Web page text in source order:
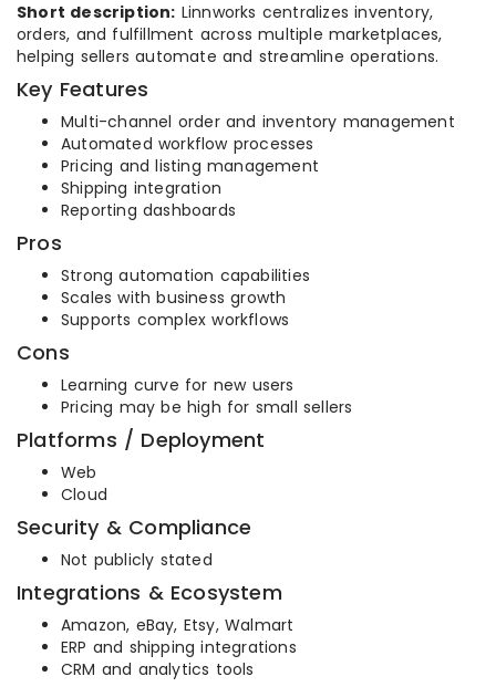
Short description: Linnworks centralizes inventory,
orders, and fulfillment across multiple marketplaces,
helping sellers automate and streamline operations.
Key Features
Multi-channel order and inventory management
Automated workflow processes
Pricing and listing management
Shipping integration
Reporting dashboards
Pros
Strong automation capabilities
Scales with business growth
Supports complex workflows
Cons
Learning curve for new users
Pricing may be high for small sellers
Platforms / Deployment
Web
Cloud
Security & Compliance
Not publicly stated
Integrations & Ecosystem
Amazon, eBay, Etsy, Walmart
ERP and shipping integrations
CRM and analytics tools